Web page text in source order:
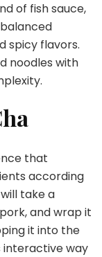
of fish sauce,
spicy flavors.
noodles with
that
according
take a
and wrap it
it into the
interactive way